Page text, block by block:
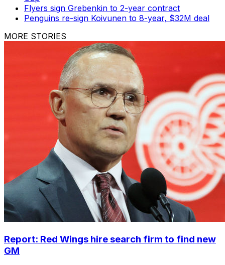
Flyers sign Grebenkin to 2-year contract
Penguins re-sign Koivunen to 8-year, $32M deal
MORE STORIES
Report: Red Wings hire search firm to find new
GM